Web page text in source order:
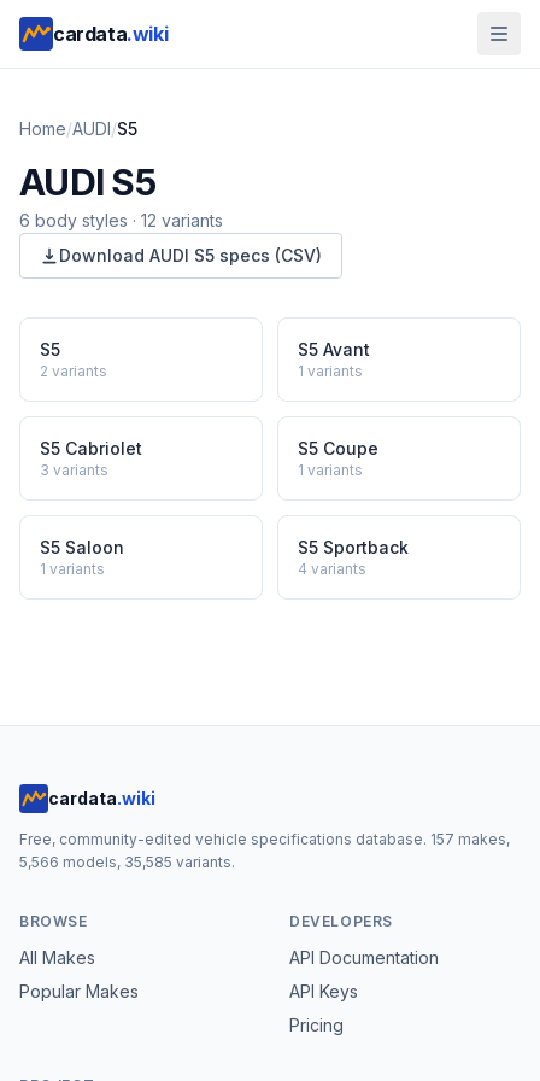
cardata.wiki
Home/AUDI/S5
AUDIS5
6 body styles · 12 variants
Download AUDI S5 specs (CSV)
S5
2 variants
S5 Avant
1 variants
S5 Cabriolet
3 variants
S5 Coupe
1 variants
S5 Saloon
1 variants
S5 Sportback
4 variants
cardata.wiki
Free, community-edited vehicle specifications database. 157 makes,
5,566 models, 35,585 variants.
BROWSE
All Makes
Popular Makes
DEVELOPERS
API Documentation
API Keys
Pricing